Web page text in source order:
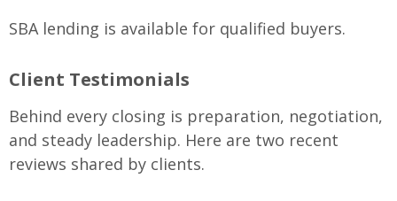
SBA lending is available for qualified buyers.
Client Testimonials
Behind every closing is preparation, negotiation,
and steady leadership. Here are two recent
reviews shared by clients.